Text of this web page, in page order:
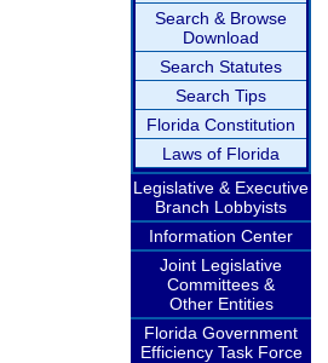
Search & Browse
Download
Search Statutes
Search Tips
Florida Constitution
Laws of Florida
Legislative & Executive
Branch Lobbyists
Information Center
Joint Legislative
Committees &
Other Entities
Florida Government
Efficiency Task Force